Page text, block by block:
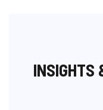
INSIGHTS